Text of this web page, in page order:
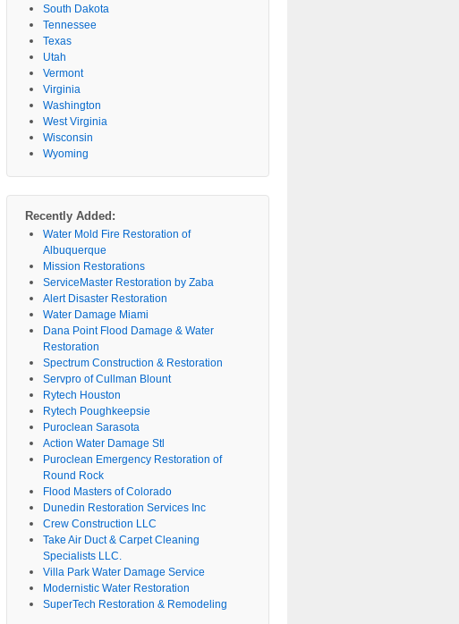
South Dakota
Tennessee
Texas
Utah
Vermont
Virginia
Washington
West Virginia
Wisconsin
Wyoming
Recently Added:
Water Mold Fire Restoration of
Albuquerque
Mission Restorations
ServiceMaster Restoration by Zaba
Alert Disaster Restoration
Water Damage Miami
Dana Point Flood Damage & Water
Restoration
Spectrum Construction & Restoration
Servpro of Cullman Blount
Rytech Houston
Rytech Poughkeepsie
Puroclean Sarasota
Action Water Damage Stl
Puroclean Emergency Restoration of
Round Rock
Flood Masters of Colorado
Dunedin Restoration Services Inc
Crew Construction LLC
Take Air Duct & Carpet Cleaning
Specialists LLC.
Villa Park Water Damage Service
Modernistic Water Restoration
SuperTech Restoration & Remodeling